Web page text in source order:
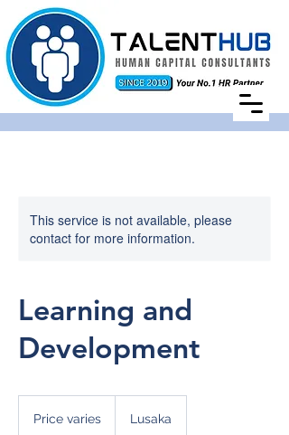
This service is not available, please
contact for more information.
Learning and
Development
Price varies Lusaka